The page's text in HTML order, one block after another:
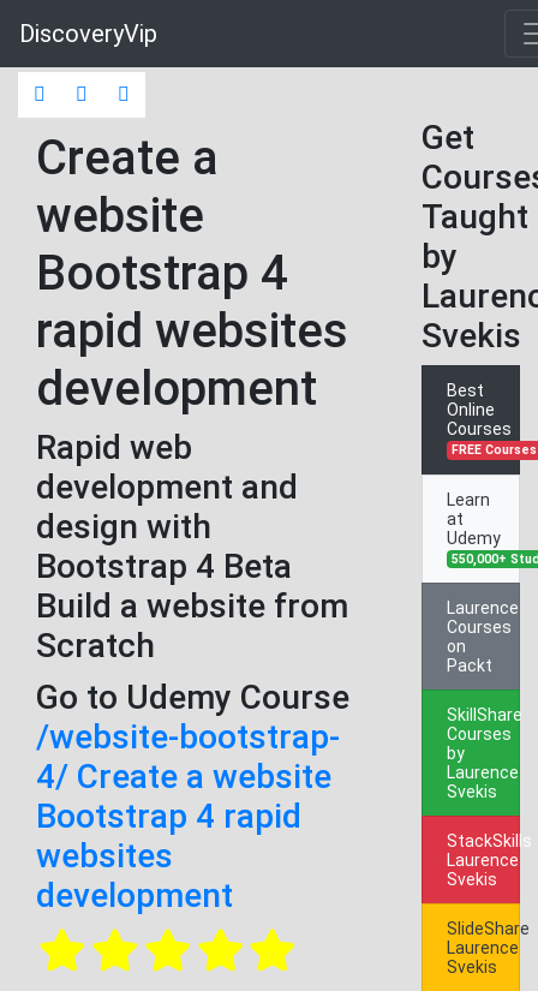
DiscoveryVip
Create a
website
Bootstrap 4
rapid websites
development
Rapid web
development and
design with
Bootstrap 4 Beta
Build a website from
Scratch
Go to Udemy Course
/website-bootstrap-
4/ Create a website
Bootstrap 4 rapid
websites
development
Get
Taught
by
Svekis
Best
Online
Courses
FREE Courses
Learn
at
Udemy
550,000+
Laurence
Courses
on
Packt
SkillShare
Courses
by
Laurence
Svekis
StackSkills
Laurence
Svekis
SlideShare
Laurence
Svekis